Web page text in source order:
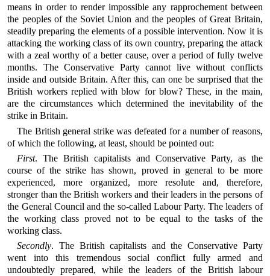
means in order to render impossible any rapprochement between
the peoples of the Soviet Union and the peoples of Great Britain,
steadily preparing the elements of a possible intervention. Now it is
attacking the working class of its own country, preparing the attack
with a zeal worthy of a better cause, over a period of fully twelve
months. The Conservative Party cannot live without conflicts
inside and outside Britain. After this, can one be surprised that the
British workers replied with blow for blow? These, in the main,
are the circumstances which determined the inevitability of the
strike in Britain.
The British general strike was defeated for a number of reasons,
of which the following, at least, should be pointed out:
First. The British capitalists and Conservative Party, as the
course of the strike has shown, proved in general to be more
experienced, more organized, more resolute and, therefore,
stronger than the British workers and their leaders in the persons of
the General Council and the so-called Labour Party. The leaders of
the working class proved not to be equal to the tasks of the
working class.
Secondly. The British capitalists and the Conservative Party
went into this tremendous social conflict fully armed and
undoubtedly prepared, while the leaders of the British labour